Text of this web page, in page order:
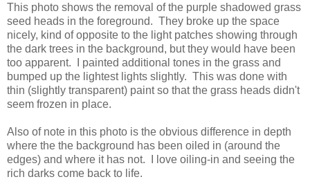
This photo shows the removal of the purple shadowed grass
seed heads in the foreground. They broke up the space
nicely, kind of opposite to the light patches showing through
the dark trees in the background, but they would have been
too apparent. I painted additional tones in the grass and
bumped up the lightest lights slightly. This was done with
thin (slightly transparent) paint so that the grass heads didn't
seem frozen in place.
Also of note in this photo is the obvious difference in depth
where the the background has been oiled in (around the
edges) and where it has not. I love oiling-in and seeing the
rich darks come back to life.